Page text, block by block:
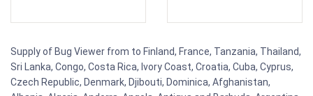
Supply of Bug Viewer from to Finland, France, Tanzania, Thailand,
Sri Lanka, Congo, Costa Rica, Ivory Coast, Croatia, Cuba, Cyprus,
Czech Republic, Denmark, Djibouti, Dominica, Afghanistan,